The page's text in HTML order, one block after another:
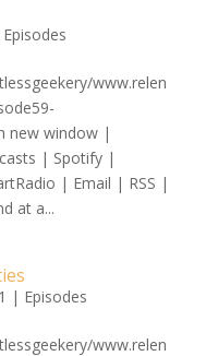
Episodes
www.relen
new window |
| Spotify |
| Email | RSS |
at a...
| Episodes
www.relen